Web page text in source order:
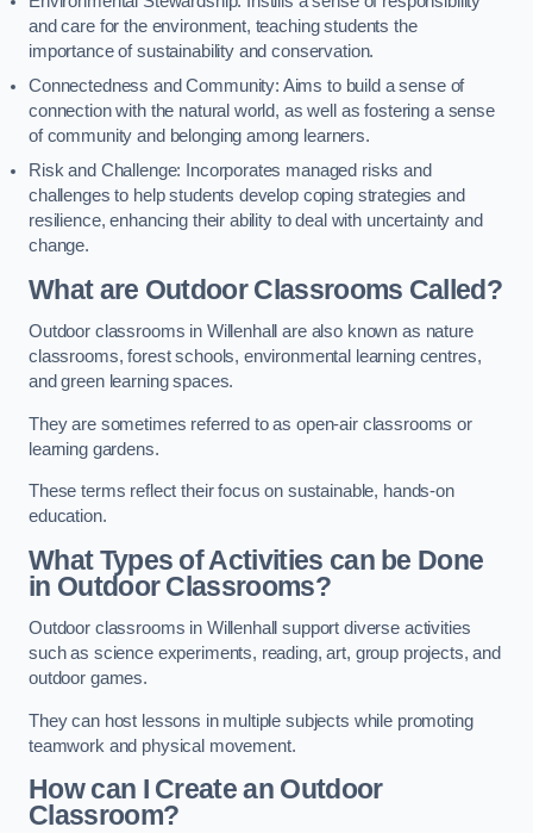
and care for the environment, teaching students the
importance of sustainability and conservation.
Connectedness and Community: Aims to build a sense of
connection with the natural world, as well as fostering a sense
of community and belonging among learners.
Risk and Challenge: Incorporates managed risks and
challenges to help students develop coping strategies and
resilience, enhancing their ability to deal with uncertainty and
change.
What are Outdoor Classrooms Called?
Outdoor classrooms in Willenhall are also known as nature
classrooms, forest schools, environmental learning centres,
and green learning spaces.
They are sometimes referred to as open-air classrooms or
learning gardens.
These terms reflect their focus on sustainable, hands-on
education.
What Types of Activities can be Done
in Outdoor Classrooms?
Outdoor classrooms in Willenhall support diverse activities
such as science experiments, reading, art, group projects, and
outdoor games.
They can host lessons in multiple subjects while promoting
teamwork and physical movement.
How can I Create an Outdoor
Classroom?